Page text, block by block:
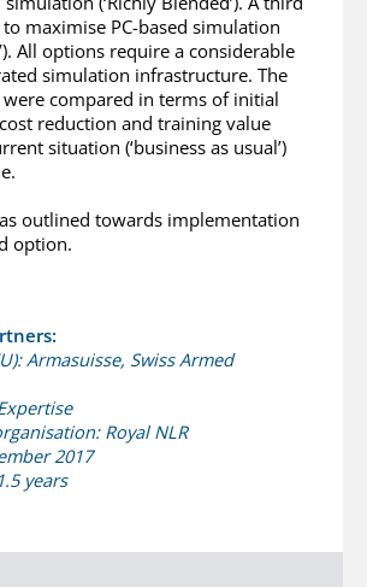
maximise PC-based simulation
All options require a considerable
simulation infrastructure. The
compared in terms of initial
reduction and training value
situation (‘business as usual’)
outlined towards implementation
option.
Armasuisse, Swiss Armed
Royal NLR
2017
years